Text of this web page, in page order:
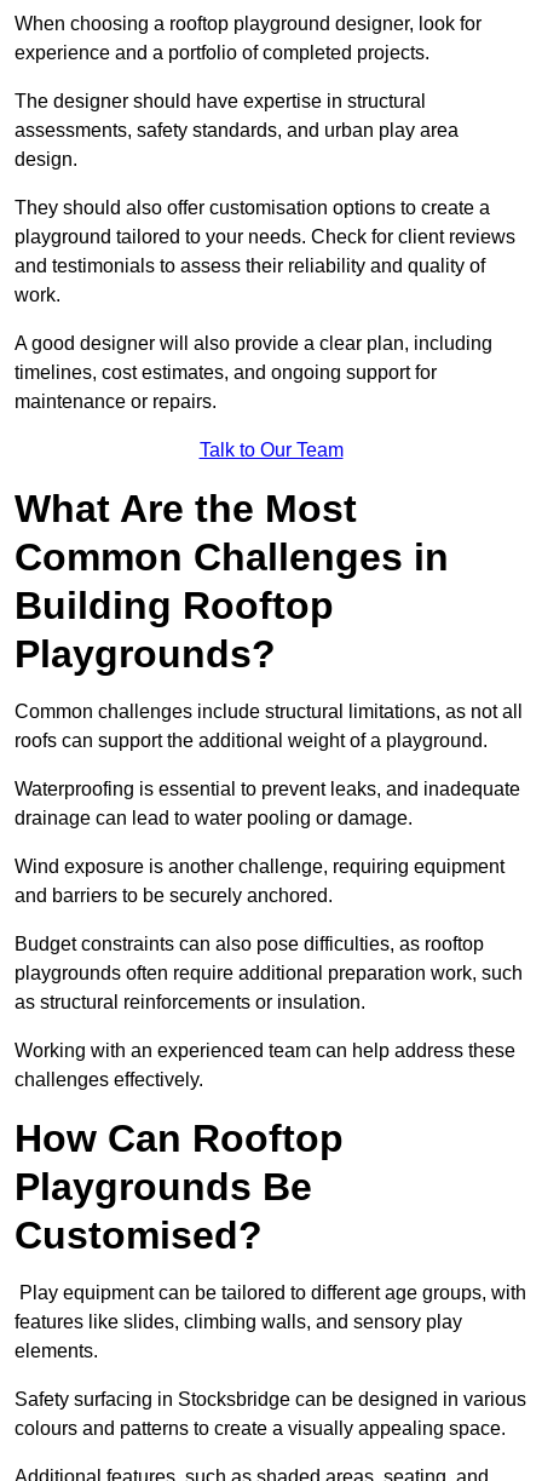
When choosing a rooftop playground designer, look for
experience and a portfolio of completed projects.
The designer should have expertise in structural
assessments, safety standards, and urban play area
design.
They should also offer customisation options to create a
playground tailored to your needs. Check for client reviews
and testimonials to assess their reliability and quality of
work.
A good designer will also provide a clear plan, including
timelines, cost estimates, and ongoing support for
maintenance or repairs.
Talk to Our Team
What Are the Most
Common Challenges in
Building Rooftop
Playgrounds?
Common challenges include structural limitations, as not all
roofs can support the additional weight of a playground.
Waterproofing is essential to prevent leaks, and inadequate
drainage can lead to water pooling or damage.
Wind exposure is another challenge, requiring equipment
and barriers to be securely anchored.
Budget constraints can also pose difficulties, as rooftop
playgrounds often require additional preparation work, such
as structural reinforcements or insulation.
Working with an experienced team can help address these
challenges effectively.
How Can Rooftop
Playgrounds Be
Customised?
Play equipment can be tailored to different age groups, with
features like slides, climbing walls, and sensory play
elements.
Safety surfacing in Stocksbridge can be designed in various
colours and patterns to create a visually appealing space.